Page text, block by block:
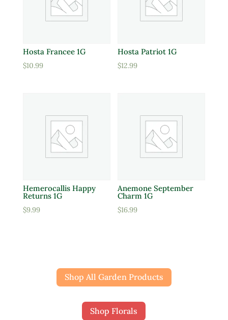
Hosta Francee 1G
$10.99
Hosta Patriot 1G
$12.99
Hemerocallis Happy
Returns 1G
$9.99
Anemone September
Charm 1G
$16.99
Shop All Garden Products
Shop Florals